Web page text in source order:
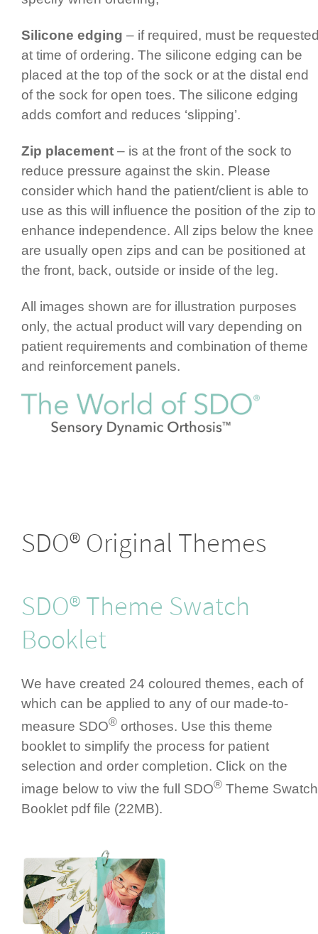
Silicone edging – if required, must be
at time of ordering. The silicone edging can be
placed at the top of the sock or at the distal end
of the sock for open toes. The silicone edging
adds comfort and reduces ‘slipping’.
Zip placement – is at the front of the sock to
reduce pressure against the skin. Please
consider which hand the patient/­client is able to
use as this will influence the position of the zip to
enhance inde­pen­dence.­ All zips below the knee
are usually open zips and can be positioned at
the front, back, outside or inside of the leg.
All images shown are for illustration purposes
only, the actual product will vary depending on
patient requ­ire­ments and combination of theme
and rein­for­cement panels.
SDO® Original Themes
SDO® Theme Swatch
Booklet
We have created 24 coloured themes, each of
which can be applied to any of our made-to-
measure SDO® orthoses. Use this theme
booklet to simplify the process for patient
selection and order completion. Click on the
image below to viw the full SDO® Theme Swatch
Booklet pdf file (22MB).